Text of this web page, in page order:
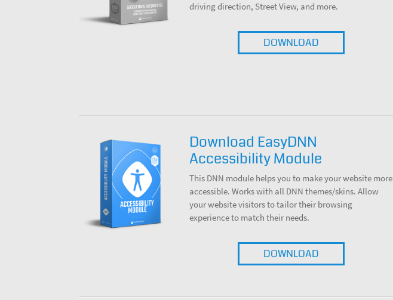
driving direction, Street View, and more.
DOWNLOAD
Download EasyDNN
Accessibility Module
This DNN module helps you to make your website more
accessible. Works with all DNN themes/skins. Allow
your website visitors to tailor their browsing
experience to match their needs.
DOWNLOAD